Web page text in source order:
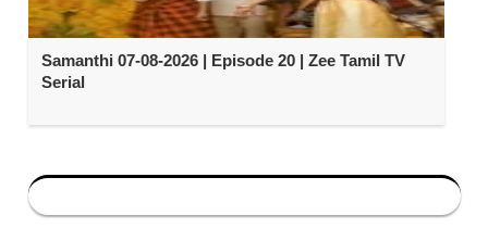
Samanthi 07-08-2026 | Episode 20 | Zee Tamil TV
Serial